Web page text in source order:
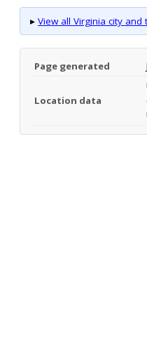
▸ View all Virginia city and
Page generated
Location data